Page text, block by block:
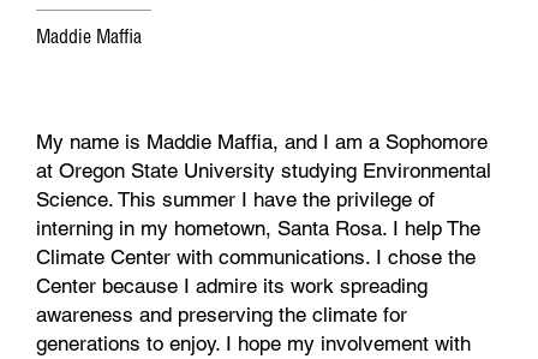
Maddie Maffia
My name is Maddie Maffia, and I am a Sophomore
at Oregon State University studying Environmental
Science. This summer I have the privilege of
interning in my hometown, Santa Rosa. I help The
Climate Center with communications. I chose the
Center because I admire its work spreading
awareness and preserving the climate for
generations to enjoy. I hope my involvement with